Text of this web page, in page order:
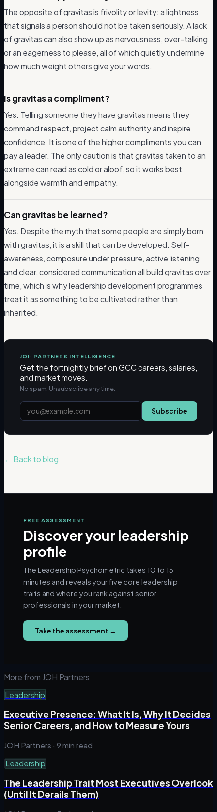
The opposite of gravitas is frivolity or levity: a lightness
that signals a person should not be taken seriously. A lack
of gravitas can also show up as nervousness, over-talking
or an eagerness to please, all of which quietly undermine
how much weight others give your words.
Is gravitas a compliment?
Yes. Telling someone they have gravitas means they
command respect, project calm authority and inspire
confidence. It is one of the higher compliments you can
pay a leader. The only caution is that gravitas taken to an
extreme can read as cold or aloof, so it works best
alongside warmth and empathy.
Can gravitas be learned?
Yes. Despite the myth that some people are simply born
with gravitas, it is a skill that can be developed. Self-
awareness, composure under pressure, active listening
and clear, considered communication all build gravitas over
time, which is why leadership development programmes
treat it as something to be cultivated rather than
inherited.
JOH PARTNERS INTELLIGENCE
Get the fortnightly brief on GCC careers, salaries,
and market moves.
No spam. Unsubscribe any time.
Subscribe
← Back to blog
FREE ASSESSMENT
Discover your leadership
profile
The Leadership Psychometric takes 10 to 15
minutes and reveals your five core leadership
traits and where you rank against senior
professionals in your market.
Take the assessment →
More from JOH Partners
Leadership
Executive Presence: What It Is, Why It Decides
Senior Careers, and How to Measure Yours
JOH Partners · 9 min read
Leadership
The Leadership Trait Most Executives Overlook
(Until It Derails Them)